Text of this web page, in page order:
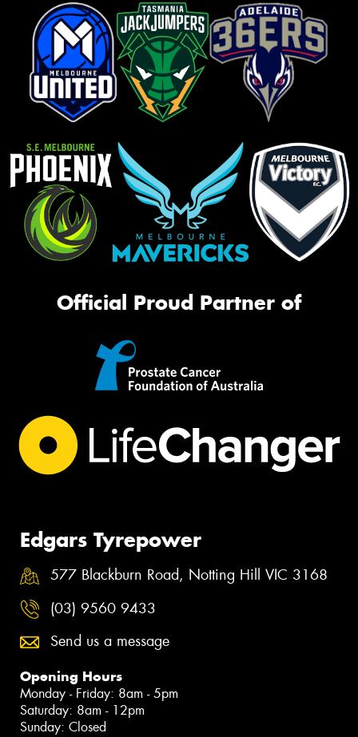
Official Proud Partner of
Edgars Tyrepower
577 Blackburn Road, Notting Hill VIC 3168
(03) 9560 9433
Send us a message
Opening Hours
Monday - Friday: 8am - 5pm
Saturday: 8am - 12pm
Sunday: Closed